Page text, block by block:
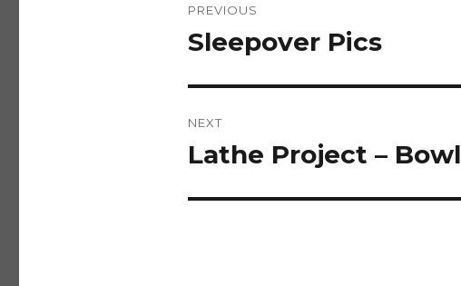
navigation
PREVIOUS
Previous
Sleepover Pics
NEXT
Next
Lathe Project – Bowl